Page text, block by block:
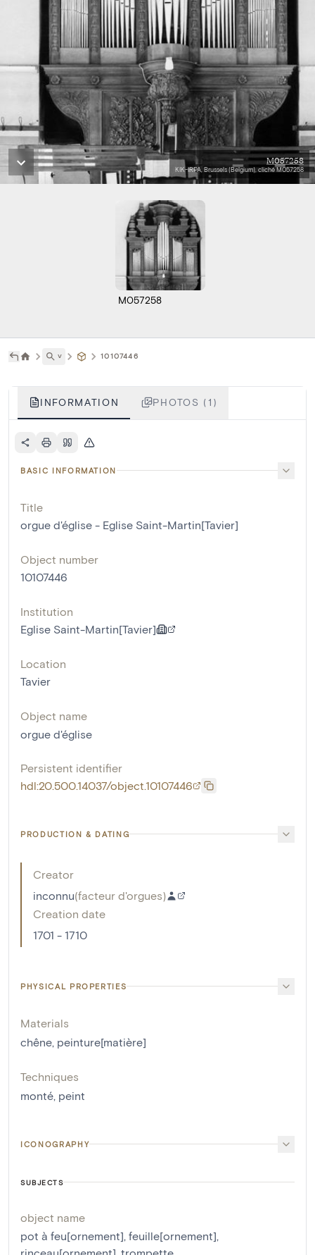
M057258
KIK-IRPA, Brussels (Belgium), cliché M057258
M057258
˅ 10107446
INFORMATION PHOTOS (1)
BASIC INFORMATION
Title
orgue d'église - Eglise Saint-Martin[Tavier]
Object number
10107446
Institution
Eglise Saint-Martin[Tavier]
Location
Tavier
Object name
orgue d'église
Persistent identifier
hdl:20.500.14037/object.10107446
PRODUCTION & DATING
Creator
inconnu(facteur d'orgues)
Creation date
1701 - 1710
PHYSICAL PROPERTIES
Materials
chêne peinture[matière]
Techniques
monté peint
ICONOGRAPHY
SUBJECTS
object name
pot à feu[ornement] feuille[ornement]
rinceau[ornement] trompette